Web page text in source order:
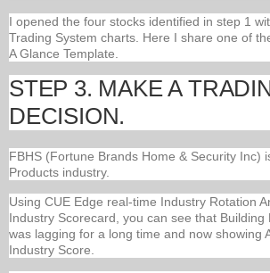
I opened the four stocks identified in step 1
Trading System charts. Here I share one of
A Glance Template.
STEP 3. MAKE A
DECISION.
FBHS (Fortune Brands Home & Security Inc)
Products industry.
Using CUE Edge real-time Industry Rotation
Industry Scorecard, you can see that Building
was lagging for a long time and now showing
Industry Score.